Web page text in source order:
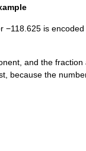
−118.625 is
and the
because the